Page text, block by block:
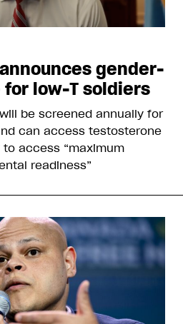
gender-
low-T soldiers
be screened annually for
can access testosterone
access “maximum
readiness”